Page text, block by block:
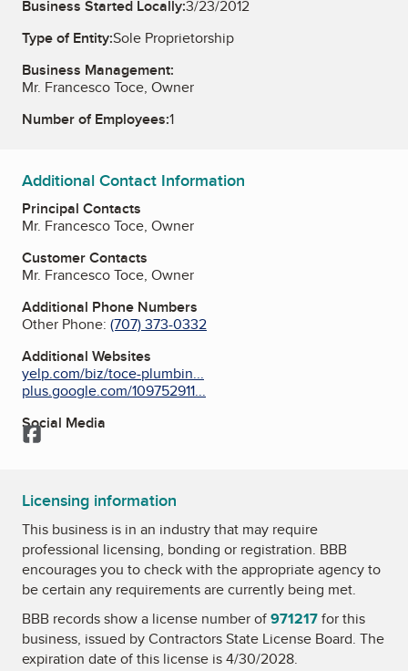
Business Started Locally:3/23/2012
Type of Entity:Sole Proprietorship
Business Management:
Mr. Francesco Toce, Owner
Number of Employees:1
Additional Contact Information
Principal Contacts
Mr. Francesco Toce, Owner
Customer Contacts
Mr. Francesco Toce, Owner
Additional Phone Numbers
Other Phone: (707) 373-0332
Additional Websites
yelp.com/biz/toce-plumbin...
plus.google.com/109752911...
Social Media
Facebook
Licensing information
This business is in an industry that may require
professional licensing, bonding or registration. BBB
encourages you to check with the appropriate agency to
be certain any requirements are currently being met.
BBB records show a license number of971217for this
business, issued byContractors State License Board. The
expiration date of this license is 4/30/2028.